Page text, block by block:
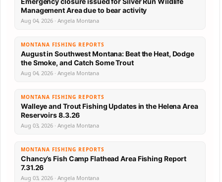
Management Area due to bear activity
Aug 04, 2026 · Angela Montana
MONTANA FISHING REPORTS
August in Southwest Montana: Beat the Heat, Dodge
the Smoke, and Catch Some Trout
Aug 04, 2026 · Angela Montana
MONTANA FISHING REPORTS
Walleye and Trout Fishing Updates in the Helena Area
Reservoirs 8.3.26
Aug 03, 2026 · Angela Montana
MONTANA FISHING REPORTS
Chancy’s Fish Camp Flathead Area Fishing Report
7.31.26
Aug 03, 2026 · Angela Montana